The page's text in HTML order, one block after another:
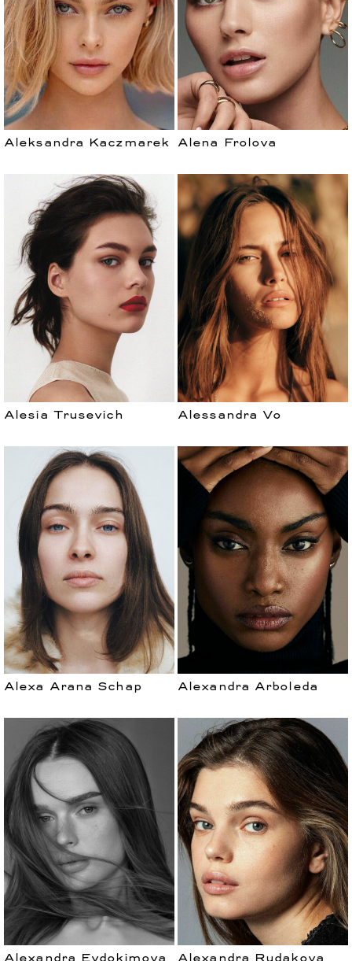
Aleksandra Kaczmarek Alena Frolova
Alesia Trusevich Alessandra Vo
Alexa Arana Schap Alexandra Arboleda
Alexandra Evdokimova Alexandra Rudakova